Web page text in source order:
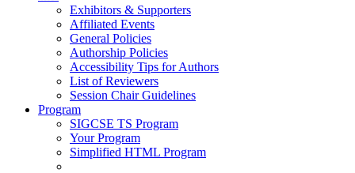
Exhibitors & Supporters
Affiliated Events
General Policies
Authorship Policies
Accessibility Tips for Authors
List of Reviewers
Session Chair Guidelines
Program
SIGCSE TS Program
Your Program
Simplified HTML Program